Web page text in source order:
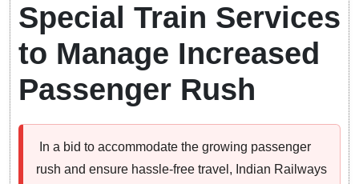
Special Train Services
to Manage Increased
Passenger Rush
In a bid to accommodate the growing passenger
rush and ensure hassle-free travel, Indian Railways